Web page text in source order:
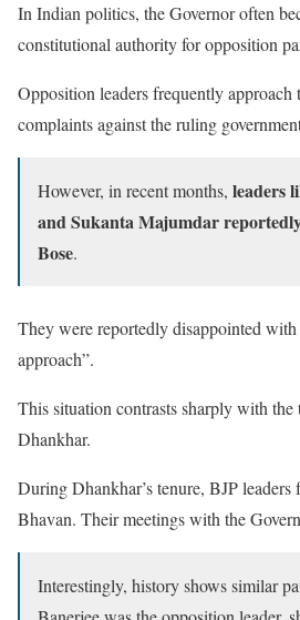
In Indian politics, the Governor often
constitutional authority for opposition
Opposition leaders frequently approach
complaints against the ruling
However, in recent months, leaders
and Sukanta Majumdar
Bose.
They were reportedly disappointed
approach”.
This situation contrasts sharply with the
Dhankhar.
During Dhankhar’s tenure, BJP
Bhavan. Their meetings with the
Interestingly, history shows similar